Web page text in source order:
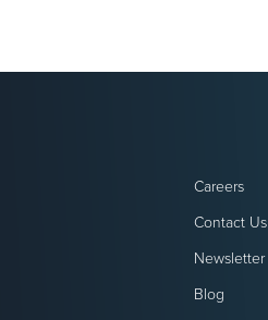
Careers
Contact Us
Newsletter
Blog